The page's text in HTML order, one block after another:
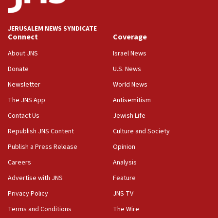
Palestine,’ won’t talk ‘Israeli-Palestinian conflict’
at UC Berkeley workshop, school spokesman
18:39
‘No famine in Gaza,’ Israeli foreign ministry says,
the empirical data’
18:28
CAMERA says it got ‘Financial Times’ to correct
‘false claim that linked AIPAC to Benjamin
Netanyahu’
18:23
AAUP member in Michigan opposes professor
Act in response to new local club president’s Jew-
hatred, 30 southern California rabbis, Jewish
JERUSALEM NEWS SYNDICATE
Connect
About JNS
Donate
Newsletter
The JNS App
Contact Us
Republish JNS Content
Publish a Press Release
Careers
Advertise with JNS
Privacy Policy
Terms and Conditions
Coverage
Israel News
U.S. News
World News
Antisemitism
Jewish Life
Culture and Society
Opinion
Analysis
Feature
JNS TV
The Wire